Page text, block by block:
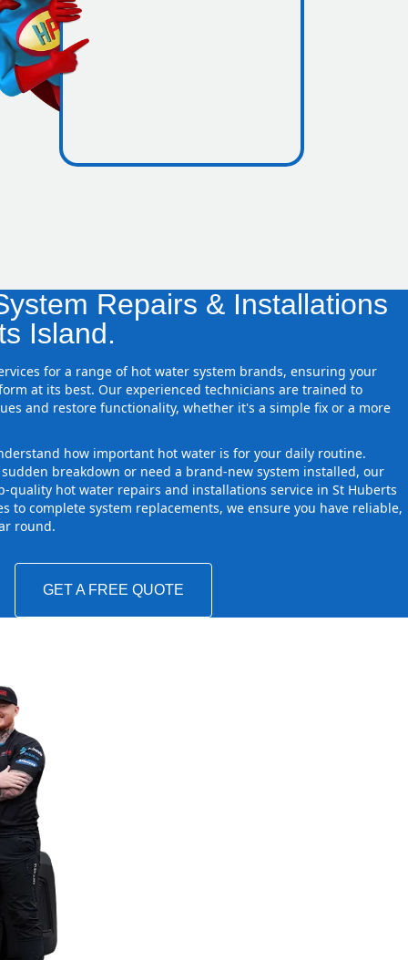
Repairs & Installations
Island.
for a range of hot water system brands, ensuring your
at its best. Our experienced technicians are trained to
and restore functionality, whether it's a simple fix or a more
how important hot water is for your daily routine.
breakdown or need a brand-new system installed, our
quality hot water repairs and installations service in St Huberts
to complete system replacements, we ensure you have reliable,
round.
GET A FREE QUOTE